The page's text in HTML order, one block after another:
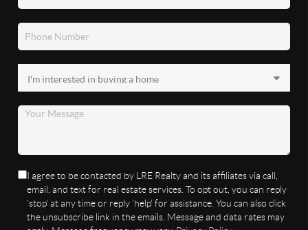
I agree to be contacted by LRE Realty and its affiliates via call,
email, and text for real estate services. To opt out, you can reply
'stop' at any time or reply 'help' for assistance. You can also click
the unsubscribe link in the emails. Message and data rates may